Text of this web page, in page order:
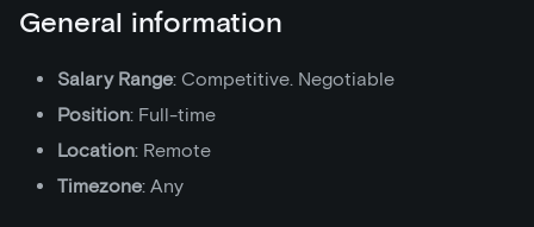
General information
Salary Range: Competitive. Negotiable
Position: Full-time
Location: Remote
Timezone: Any